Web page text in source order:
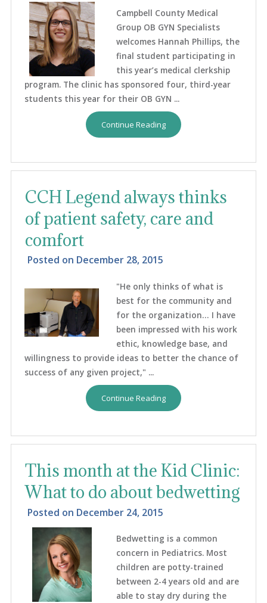
Campbell County Medical
Group OB GYN Specialists
welcomes Hannah Phillips, the
final student participating in
this year’s medical clerkship
program. The clinic has sponsored four, third-year
students this year for their OB GYN ...
Continue Reading
CCH Legend always thinks
of patient safety, care and
comfort
Posted on December 28, 2015
"He only thinks of what is
best for the community and
for the organization… I have
been impressed with his work
ethic, knowledge base, and
willingness to provide ideas to better the chance of
success of any given project," ...
Continue Reading
This month at the Kid Clinic:
What to do about bedwetting
Posted on December 24, 2015
Bedwetting is a common
concern in Pediatrics. Most
children are potty-trained
between 2-4 years old and are
able to stay dry during the